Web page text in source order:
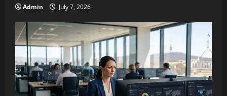
Admin July 7, 2026